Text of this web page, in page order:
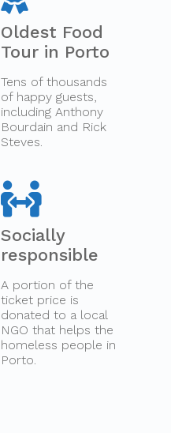
Oldest Food
Tour in Porto
Tens of thousands
of happy guests,
including Anthony
Bourdain and Rick
Steves.
Socially
responsible
A portion of the
ticket price is
donated to a local
NGO that helps the
homeless people in
Porto.